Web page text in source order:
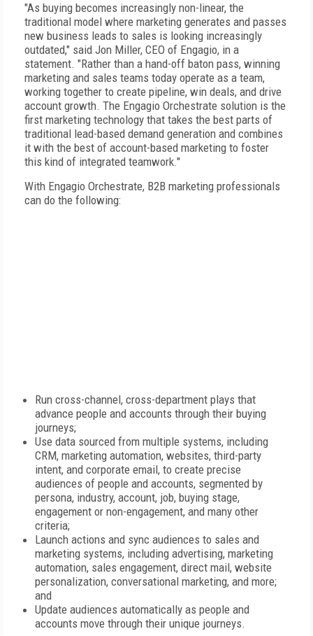
"As buying becomes increasingly non-linear, the
traditional model where marketing generates and passes
new business leads to sales is looking increasingly
outdated," said Jon Miller, CEO of Engagio, in a
statement. "Rather than a hand-off baton pass, winning
marketing and sales teams today operate as a team,
working together to create pipeline, win deals, and drive
account growth. The Engagio Orchestrate solution is the
first marketing technology that takes the best parts of
traditional lead-based demand generation and combines
it with the best of account-based marketing to foster
this kind of integrated teamwork."
With Engagio Orchestrate, B2B marketing professionals
can do the following:
Run cross-channel, cross-department plays that
advance people and accounts through their buying
journeys;
Use data sourced from multiple systems, including
CRM, marketing automation, websites, third-party
intent, and corporate email, to create precise
audiences of people and accounts, segmented by
persona, industry, account, job, buying stage,
engagement or non-engagement, and many other
criteria;
Launch actions and sync audiences to sales and
marketing systems, including advertising, marketing
automation, sales engagement, direct mail, website
personalization, conversational marketing, and more;
and
Update audiences automatically as people and
accounts move through their unique journeys.